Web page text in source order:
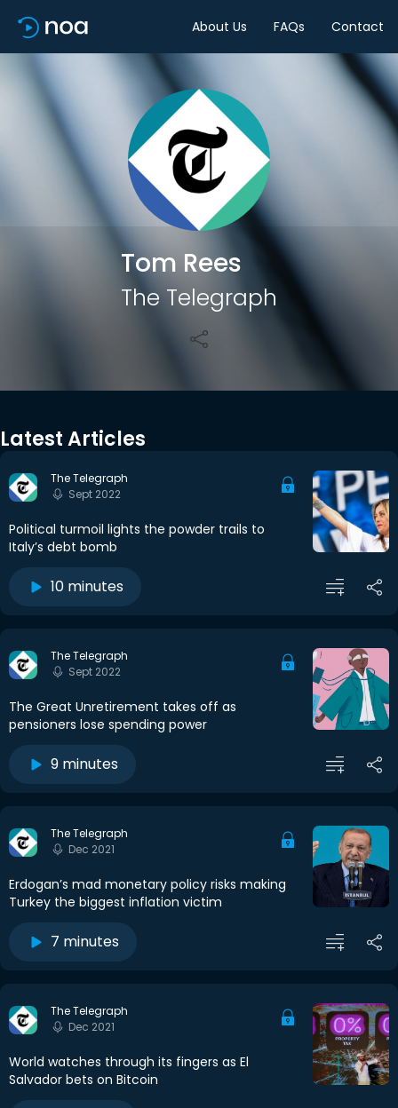
About Us FAQs Contact
Tom Rees
The Telegraph
Share
Latest Articles
The Telegraph
Sept 2022
Political turmoil lights the powder trails to
Italy’s debt bomb
10 minutes
The Telegraph
Sept 2022
The Great Unretirement takes off as
pensioners lose spending power
9 minutes
The Telegraph
Dec 2021
Erdogan’s mad monetary policy risks making
Turkey the biggest inflation victim
7 minutes
The Telegraph
Dec 2021
World watches through its fingers as El
Salvador bets on Bitcoin